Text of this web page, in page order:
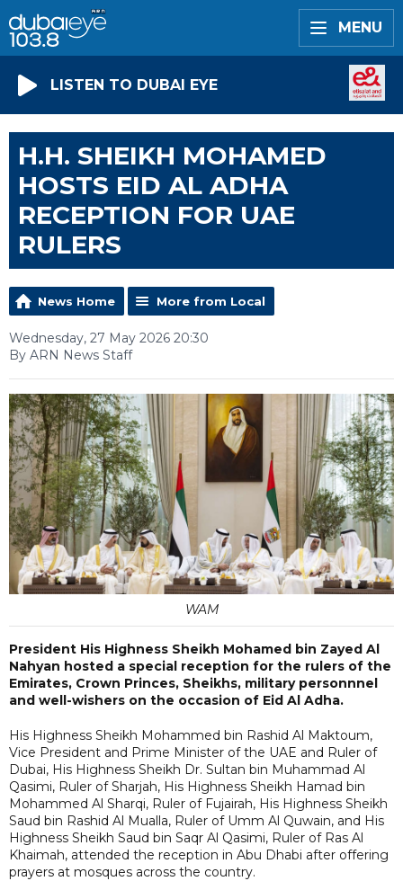
MENU
LISTEN TO DUBAI EYE
H.H. SHEIKH MOHAMED
HOSTS EID AL ADHA
RECEPTION FOR UAE
RULERS
News Home More from Local
Wednesday, 27 May 2026 20:30
By ARN News Staff
WAM
President His Highness Sheikh Mohamed bin Zayed Al
Nahyan hosted a special reception for the rulers of the
Emirates, Crown Princes, Sheikhs, military personnnel
and well-wishers on the occasion of Eid Al Adha.
His Highness Sheikh Mohammed bin Rashid Al Maktoum,
Vice President and Prime Minister of the UAE and Ruler of
Dubai, His Highness Sheikh Dr. Sultan bin Muhammad Al
Qasimi, Ruler of Sharjah, His Highness Sheikh Hamad bin
Mohammed Al Sharqi, Ruler of Fujairah, His Highness Sheikh
Saud bin Rashid Al Mualla, Ruler of Umm Al Quwain, and His
Highness Sheikh Saud bin Saqr Al Qasimi, Ruler of Ras Al
Khaimah, attended the reception in Abu Dhabi after offering
prayers at mosques across the country.